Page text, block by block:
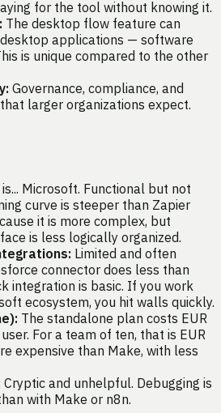
for the tool without knowing it.
The desktop flow feature can
applications — software
is unique compared to the other
Governance, compliance, and
larger organizations expect.
Microsoft. Functional but not
curve is steeper than Zapier
it is more complex, but
is less logically organized.
Limited and often
connector does less than
integration is basic. If you work
ecosystem, you hit walls quickly.
The standalone plan costs EUR
For a team of ten, that is EUR
expensive than Make, with less
Cryptic and unhelpful. Debugging is
with Make or n8n.